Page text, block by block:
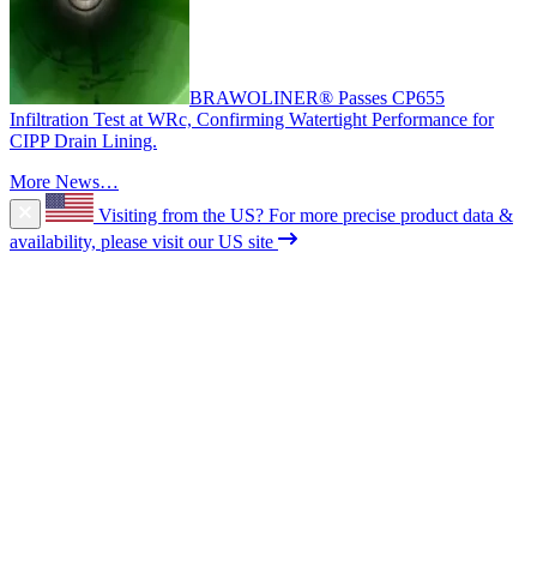
BRAWOLINER® Passes CP655
Infiltration Test at WRc, Confirming Watertight Performance for
CIPP Drain Lining.
More News…
Visiting from the US? For more precise product data &
availability, please visit our US site